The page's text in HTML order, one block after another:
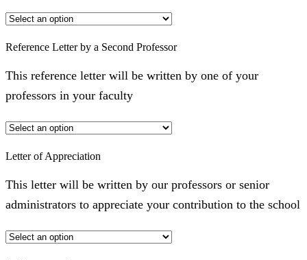
Reference Letter by a Second Professor
This reference letter will be written by one of your
professors in your faculty
Letter of Appreciation
This letter will be written by our professors or senior
administrators to appreciate your contribution to the school